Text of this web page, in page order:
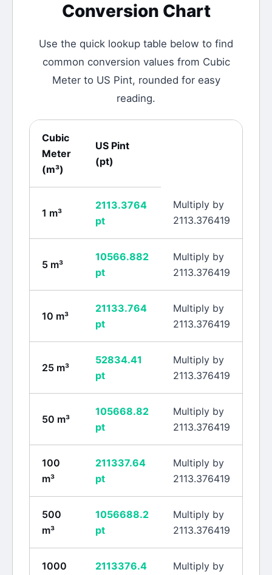
Conversion Chart
Use the quick lookup table below to find
common conversion values from Cubic
Meterto US Pint, rounded for easy
reading.
Cubic
Meter
(m³)
US Pint
(pt)
1 m³
2113.3764
pt
Multiply by
2113.376419
5 m³
10566.882
pt
Multiply by
2113.376419
10 m³
21133.764
pt
Multiply by
2113.376419
25 m³
52834.41
pt
Multiply by
2113.376419
50 m³
105668.82
pt
Multiply by
2113.376419
100
m³
211337.64
pt
Multiply by
2113.376419
500
m³
1056688.2
pt
Multiply by
2113.376419
1000 2113376.4 Multiply by